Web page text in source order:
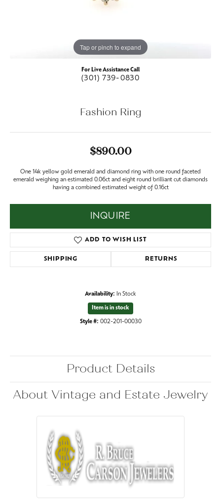
Tap or pinch to expand
For Live Assistance Call
(301) 739-0830
Fashion Ring
$890.00
One 14k yellow gold emerald and diamond ring with one round faceted
emerald weighing an estimated 0.06ct and eight round brilliant cut diamonds
having a combined estimated weight of 0.16ct
INQUIRE
ADD TO WISH LIST
SHIPPING RETURNS
Availability: In Stock
Item is in stock
Style #: 002-201-00030
Product Details
About Vintage and Estate Jewelry